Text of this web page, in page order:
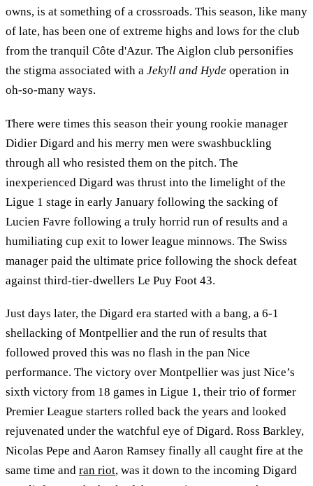
owns, is at something of a crossroads. This season, like many
of late, has been one of extreme highs and lows for the club
from the tranquil Côte d'Azur. The Aiglon club personifies
the stigma associated with a Jekyll and Hyde operation in
oh-so-many ways.
There were times this season their young rookie manager
Didier Digard and his merry men were swashbuckling
through all who resisted them on the pitch. The
inexperienced Digard was thrust into the limelight of the
Ligue 1 stage in early January following the sacking of
Lucien Favre following a truly horrid run of results and a
humiliating cup exit to lower league minnows. The Swiss
manager paid the ultimate price following the shock defeat
against third-tier-dwellers Le Puy Foot 43.
Just days later, the Digard era started with a bang, a 6-1
shellacking of Montpellier and the run of results that
followed proved this was no flash in the pan Nice
performance. The victory over Montpellier was just Nice’s
sixth victory from 18 games in Ligue 1, their trio of former
Premier League starters rolled back the years and looked
rejuvenated under the watchful eye of Digard. Ross Barkley,
Nicolas Pepe and Aaron Ramsey finally all caught fire at the
same time and ran riot, was it down to the incoming Digard